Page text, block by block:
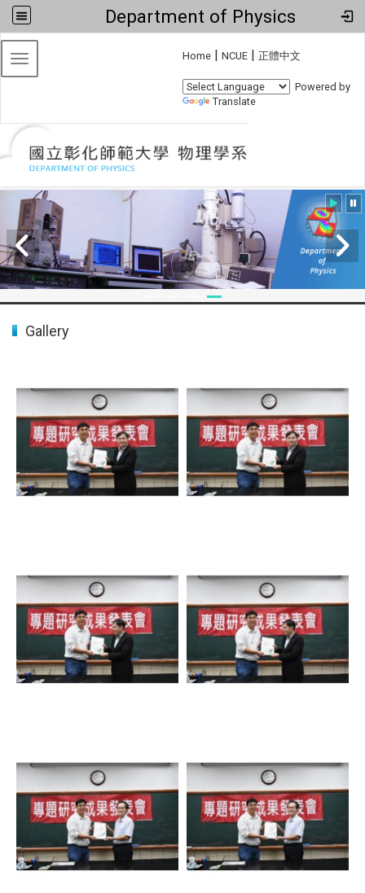
Department of Physics
Home | NCUE | 正體中文
Powered by
Translate
Toggle navigation
Gallery